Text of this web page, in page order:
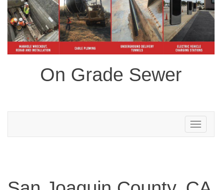
On Grade Sewer
Toggle
navigation